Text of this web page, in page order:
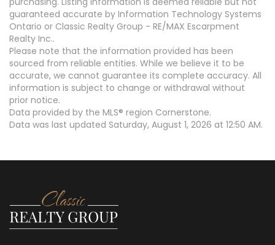
guaranteed accurate by Information Technology Systems
Ontario or Classic Realty Group - RE/MAX Escarpment
Realty Inc..
Please note that the information provided has been
sourced from reliable entities. While we believe it to be
accurate, we cannot guarantee its complete accuracy. All
information is subject to change or withdrawal without
prior notice.
Data provided by the MLS® region Cornerstone.
Data was last updated Saturday, August 1, 2026 at 12:50 AM.